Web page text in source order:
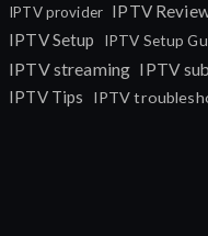
IPTV provider IPTV
IPTV Setup IPTV Setup
IPTV streaming IPTV
IPTV Tips
IPTV